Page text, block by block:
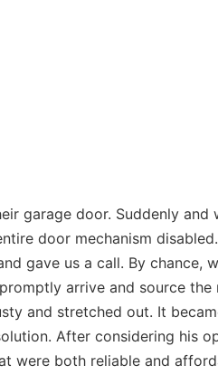
garage door. Suddenly
door mechanism
gave us a call. By chance,
arrive and source
and stretched out. It
After considering his
were both reliable and